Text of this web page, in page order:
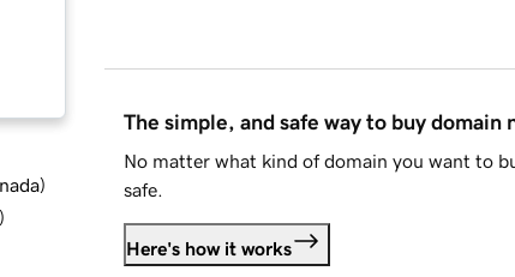
)
The simple, and safe way to buy domain
No matter what kind of domain you want to
safe.
Here's how it works